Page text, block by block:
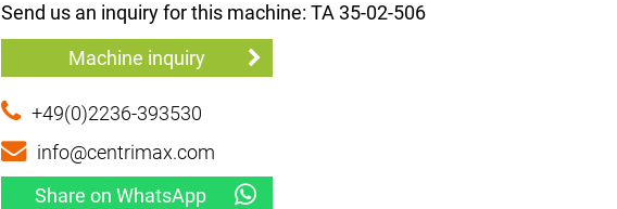
Send us an inquiry for this machine: TA 35-02-506
Machine inquiry
+49(0)2236-393530
info@centrimax.com
Share on WhatsApp